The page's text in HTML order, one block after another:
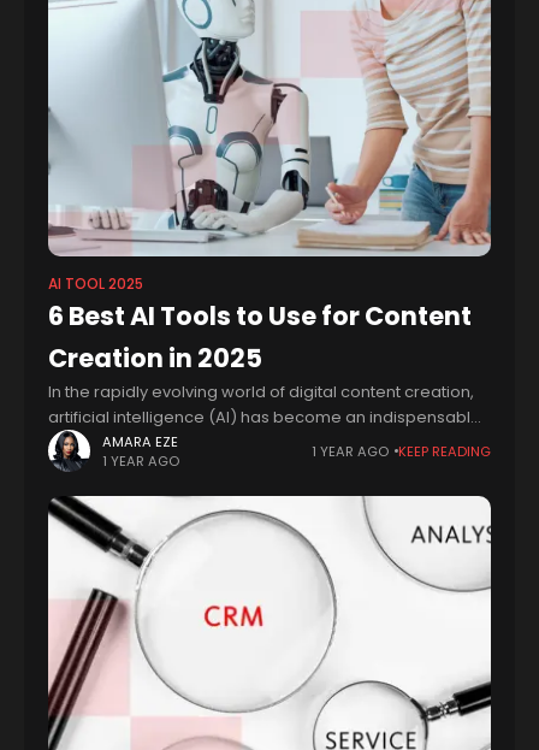
AI TOOL 2025
6 Best AI Tools to Use for Content
Creation in 2025
In the rapidly evolving world of digital content creation,
artificial intelligence (AI) has become an indispensable
ally, offering innovative solutions that streamline
workflows, enhance creativity, and optimize efficiency.
As a
AMARA EZE
1 YEAR AGO
1 YEAR AGO KEEP READING